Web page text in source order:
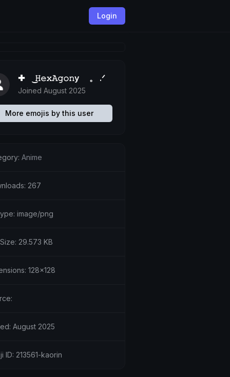
Login
✚ ͜𝙷𝚎𝚡𝙰𝚐𝚘𝚗y 。 .ᐟ
Joined August 2025
More emojis by this user
Anime
267
image/png
29.573 KB
128x128
August 2025
ID: 213561-kaorin